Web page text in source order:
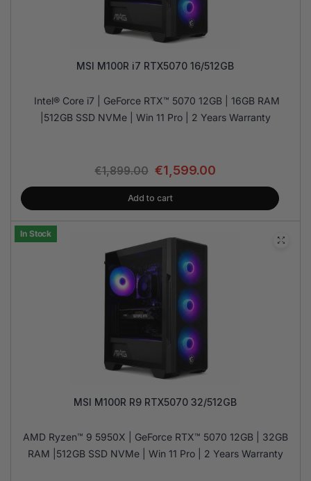
MSI M100R i7 RTX5070 16/512GB
Intel® Core i7 | GeForce RTX™ 5070 12GB | 16GB RAM
|512GB SSD NVMe | Win 11 Pro | 2 Years Warranty
€1,899.00 €1,599.00
Add to cart
In Stock
MSI M100R R9 RTX5070 32/512GB
AMD Ryzen™ 9 5950X | GeForce RTX™ 5070 12GB | 32GB
RAM |512GB SSD NVMe | Win 11 Pro | 2 Years Warranty